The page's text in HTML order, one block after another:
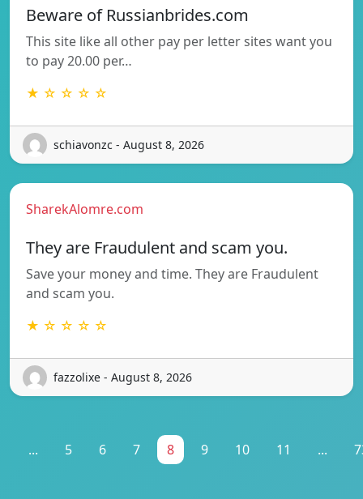
Beware of Russianbrides.com
This site like all other pay per letter sites want you
to pay 20.00 per…
★ ☆ ☆ ☆ ☆
schiavonzc - August 8, 2026
SharekAlomre.com
They are Fraudulent and scam you.
Save your money and time. They are Fraudulent
and scam you.
★ ☆ ☆ ☆ ☆
fazzolixe - August 8, 2026
... 5 6 7 8 9 10 11 ...